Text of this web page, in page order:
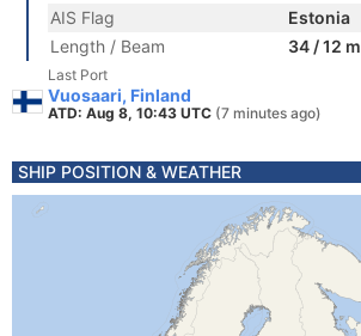
AIS Flag
Estonia
Length / Beam
34 / 12 m
Last Port
Vuosaari, Finland
ATD: Aug 8, 10:43 UTC (7 minutes ago)
SHIP POSITION & WEATHER